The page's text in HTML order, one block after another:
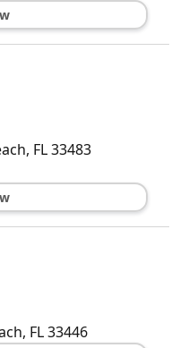
, FL33483
, FL33446